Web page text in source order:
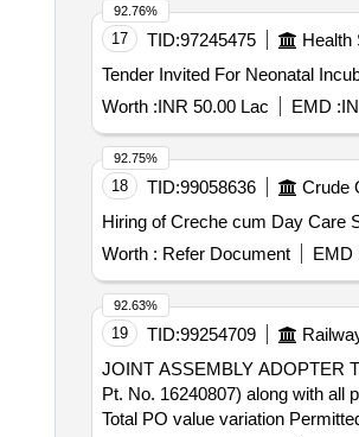
17 TID:97245475 Health
Worth :INR 50.00 Lac EMD :
92.76%
18 TID:99058636 Crude
Hiring of Creche cum Day Care
Worth : Refer Document EMD
92.75%
19 TID:99254709
JOINT ASSEMBLY ADOPTER TO TURBO CHARGER . JOINT ASSEMBLY ADOPTER
Pt. No. 16240807) along with all
Total PO value variation
92.63%